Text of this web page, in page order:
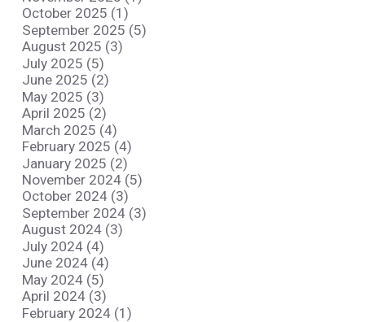
October 2025 (1)
September 2025 (5)
August 2025 (3)
July 2025 (5)
June 2025 (2)
May 2025 (3)
April 2025 (2)
March 2025 (4)
February 2025 (4)
January 2025 (2)
November 2024 (5)
October 2024 (3)
September 2024 (3)
August 2024 (3)
July 2024 (4)
June 2024 (4)
May 2024 (5)
April 2024 (3)
February 2024 (1)